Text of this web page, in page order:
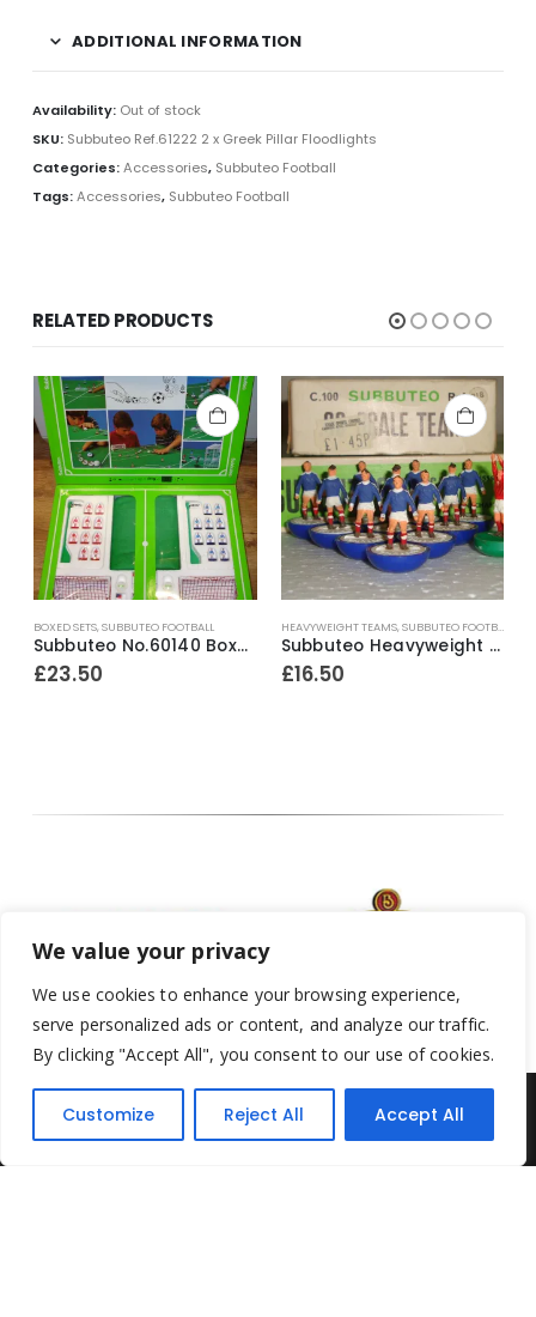
We value your privacy
We use cookies to enhance your browsing experience,
serve personalized ads or content, and analyze our traffic.
By clicking "Accept All", you consent to our use of cookies.
Customize Reject All Accept All
ADDITIONAL INFORMATION
Availability: Out of stock
SKU: Subbuteo Ref.61222 2 x Greek Pillar Floodlights
Categories:Accessories, Subbuteo Football
Tags:Accessories, Subbuteo Football
RELATED PRODUCTS
BOXED SETS,SUBBUTEO FOOTBALL
Subbuteo No.60140 Boxed Starter Set ~ Early 1990’s
£23.50
HEAVYWEIGHT TEAMS,SUBBUTEO FOOTBALL
Subbuteo Heavyweight Team Ref.318 Scotland ~ Late 1970’s
£16.50
Yesterday's Toys © 2022. All Rights Reserved.